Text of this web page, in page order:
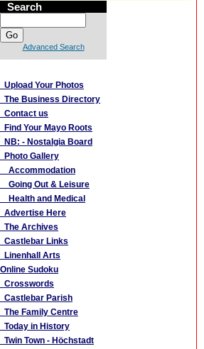
Search
Advanced Search
Upload Your Photos
The Business Directory
Contact us
Find Your Mayo Roots
NB: - Nostalgia Board
Photo Gallery
Accommodation
Going Out & Leisure
Health and Medical
Advertise Here
The Archives
Castlebar Links
Linenhall Arts
Online Sudoku
Crosswords
Castlebar Parish
The Family Centre
Today in History
Twin Town - Höchstadt